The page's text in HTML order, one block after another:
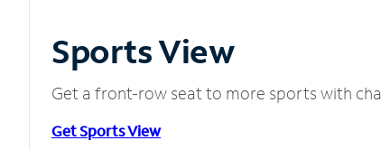
Sports View
Get a front-row seat to more sports with
Get Sports View